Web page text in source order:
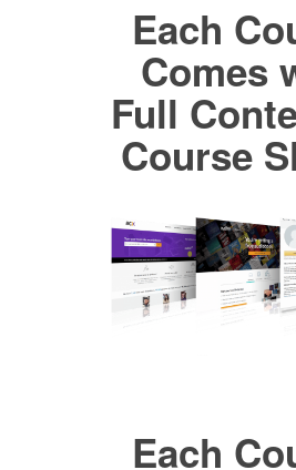
Each
Comes
Full
Course
Each